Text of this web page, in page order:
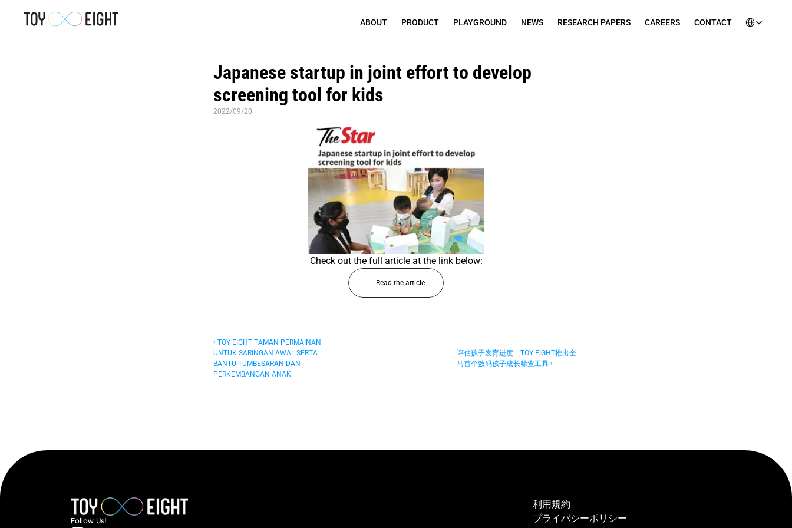
ABOUT PRODUCT PLAYGROUND NEWS RESEARCH PAPERS CAREERS CONTACT
Japanese startup in joint effort to develop
screening tool for kids
2022/09/20
Check out the full article at the link below:
Read the article
‹ TOY EIGHT TAMAN PERMAINAN
UNTUK SARINGAN AWAL SERTA
BANTU TUMBESARAN DAN
PERKEMBANGAN ANAK
评估孩子发育进度　TOY EIGHT推出全
马首个数码孩子成长筛查工具 ›
Follow  Us!
利用規約
プライバシーポリシー